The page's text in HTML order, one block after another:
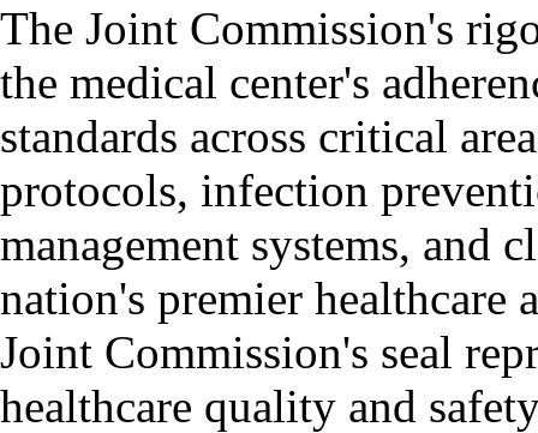
The Joint Commission's
the medical center's
standards across critical
protocols, infection
management systems, and
nation's premier healthcare
Joint Commission's seal
healthcare quality and